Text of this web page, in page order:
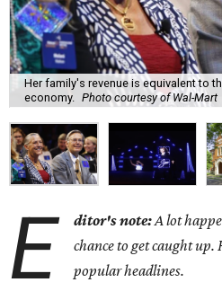
Her family's revenue is equivalent to
economy.
Photo courtesy of Wal-Mart
E ditor's note:A lot
chance to get caught up.
popular headlines.